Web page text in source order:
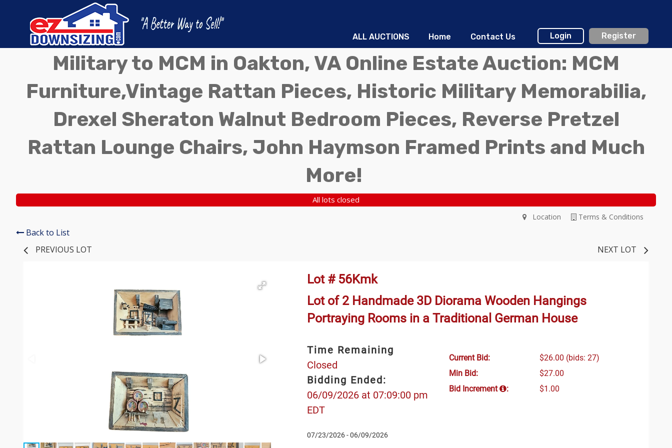
ALL AUCTIONS Home Contact Us Login Register
Military to MCM in Oakton, VA Online Estate Auction: MCM
Furniture,Vintage Rattan Pieces, Historic Military Memorabilia,
Drexel Sheraton Walnut Bedroom Pieces, Reverse Pretzel
Rattan Lounge Chairs, John Haymson Framed Prints and Much
More!
All lots closed
Terms & Conditions
Location
Back to List
PREVIOUS LOT
NEXT LOT
Lot # 56Kmk
Lot of 2 Handmade 3D Diorama Wooden Hangings
Portraying Rooms in a Traditional German House
Time Remaining
Closed
Bidding Ended:
06/09/2026 at 07:09:00 pm
EDT
07/23/2026 - 06/09/2026
Current Bid: $26.00 (bids: 27)
Min Bid:
$27.00
Bid Increment
: $1.00